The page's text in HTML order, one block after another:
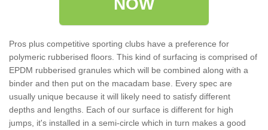
NOW
Pros plus competitive sporting clubs have a preference for
polymeric rubberised floors. This kind of surfacing is comprised of
EPDM rubberised granules which will be combined along with a
binder and then put on the macadam base. Every spec are
usually unique because it will likely need to satisfy different
depths and lengths. Each of our surface is different for high
jumps, it's installed in a semi-circle which in turn makes a good